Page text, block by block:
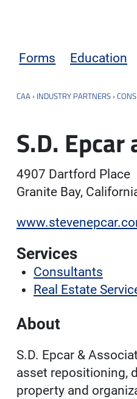
Forms Education
CAA › INDUSTRY PARTNERS ›
S.D.
4907 Dartford Place
Granite Bay,
Services
Consultants
Real Estate
About
S.D. Epcar &
asset repositioning,
property and